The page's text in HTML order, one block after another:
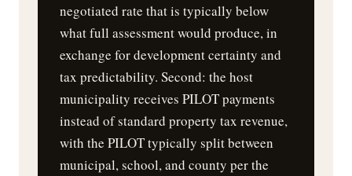
negotiated rate that is typically below
what full assessment would produce, in
exchange for development certainty and
tax predictability. Second: the host
municipality receives PILOT payments
instead of standard property tax revenue,
with the PILOT typically split between
municipal, school, and county per the